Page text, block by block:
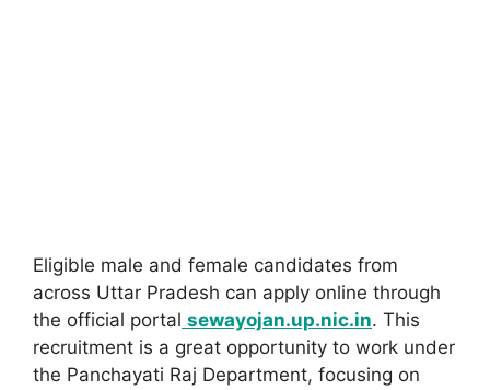
Eligible male and female candidates from
across Uttar Pradesh can apply online through
the official portal sewayojan.up.nic.in. This
recruitment is a great opportunity to work under
the Panchayati Raj Department, focusing on